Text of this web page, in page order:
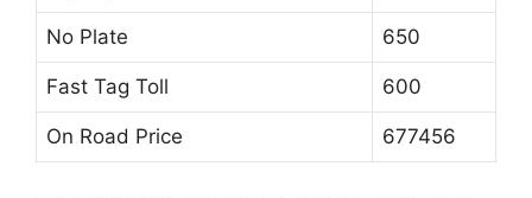
No Plate 650
Fast Tag Toll 600
On Road Price 677456